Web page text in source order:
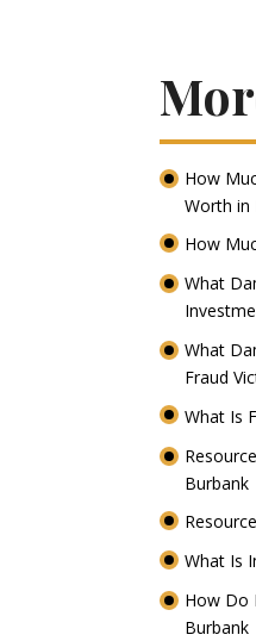
How
Worth in
How
What
What
Fraud
What Is
Burbank
What Is
How Do
Burbank